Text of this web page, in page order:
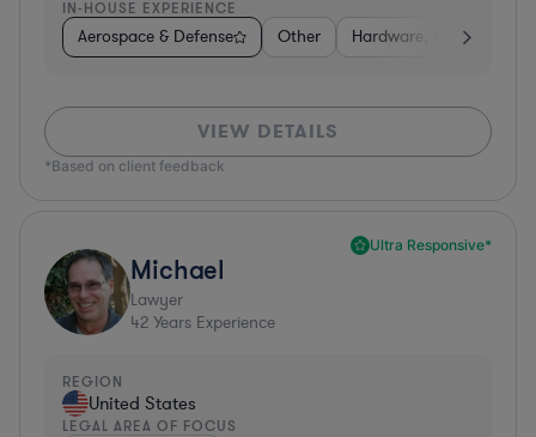
IN-HOUSE EXPERIENCE
Aerospace & Defense Other Hardware, Electronics,
VIEW DETAILS
*Based on client feedback
Ultra Responsive*
Michael
Lawyer
42 Years Experience
REGION
United States
LEGAL AREA OF FOCUS